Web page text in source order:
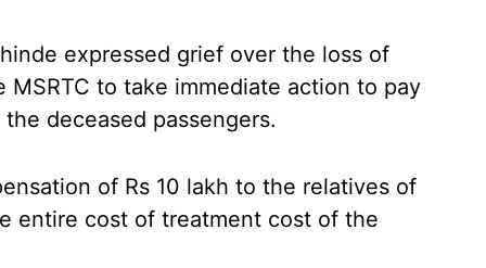
expressed grief over the loss of
to take immediate action to pay
deceased passengers.
of Rs 10 lakh to the relatives of
entire cost of treatment cost of the